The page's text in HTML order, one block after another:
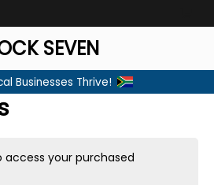
SEVEN
Businesses Thrive!
access your purchased